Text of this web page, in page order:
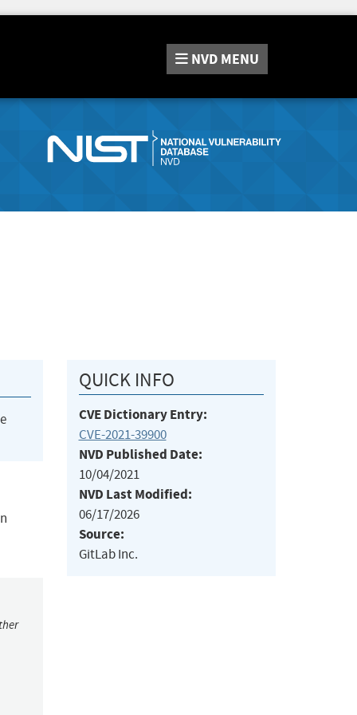
NVD MENU
QUICK INFO
CVE Dictionary Entry:
CVE-2021-39900
NVD Published Date:
10/04/2021
NVD Last Modified:
06/17/2026
Source:
GitLab Inc.